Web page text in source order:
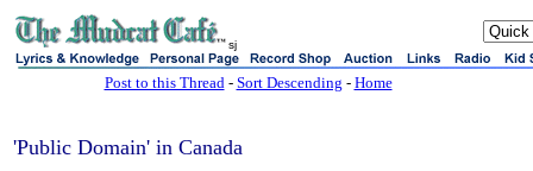
sj
Post to this Thread- Sort Descending - Home
'Public Domain' in Canada